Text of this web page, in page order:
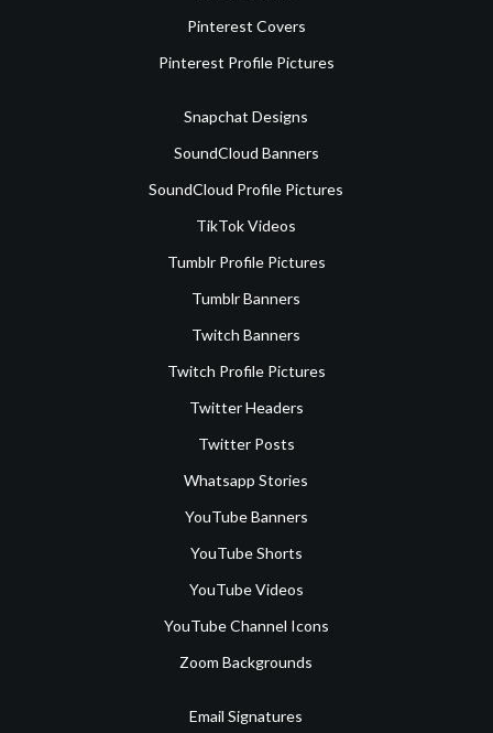
Pinterest Covers
Pinterest Profile Pictures
Snapchat Designs
SoundCloud Banners
SoundCloud Profile Pictures
TikTok Videos
Tumblr Profile Pictures
Tumblr Banners
Twitch Banners
Twitch Profile Pictures
Twitter Headers
Twitter Posts
Whatsapp Stories
YouTube Banners
YouTube Shorts
YouTube Videos
YouTube Channel Icons
Zoom Backgrounds
Email Signatures